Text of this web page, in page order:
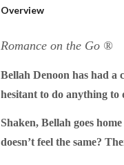
Overview
Romance on the Go ®
Bellah Denoon has had a
hesitant to do anything to
Shaken, Bellah goes
doesn’t feel the same?